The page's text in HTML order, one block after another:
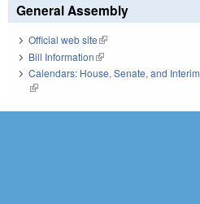
General Assembly
Official web site(link is external)
Bill Information(link is external)
Calendars: House, Senate, and Interim
(link is external)